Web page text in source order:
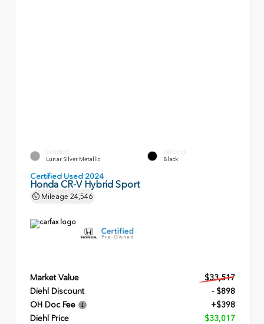
EXTERIOR
Lunar Silver Metallic
INTERIOR
Black
Certified Used 2024
Honda CR-V Hybrid Sport
Mileage 24,546
Market Value
$33,517
Diehl Discount
- $898
OH Doc Fee
+$398
Diehl Price
$33,017